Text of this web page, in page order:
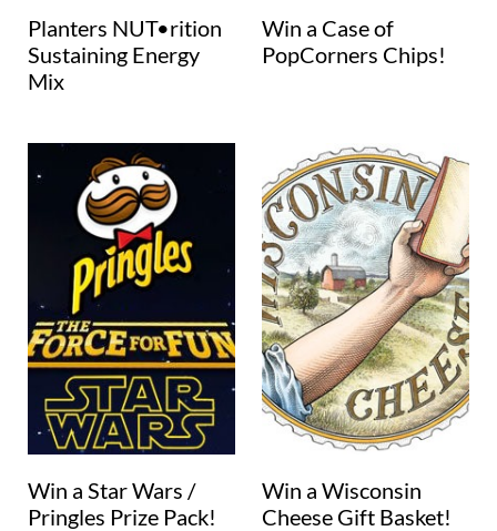
Planters NUT•rition
Sustaining Energy
Mix
Win a Case of
PopCorners Chips!
Win a Star Wars /
Pringles Prize Pack!
Win a Wisconsin
Cheese Gift Basket!